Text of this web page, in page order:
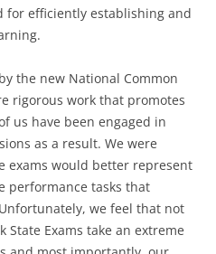
for efficiently establishing and
the new National Common
rigorous work that promotes
us have been engaged in
as a result. We were
exams would better represent
performance tasks that
we feel that not
State Exams take an extreme